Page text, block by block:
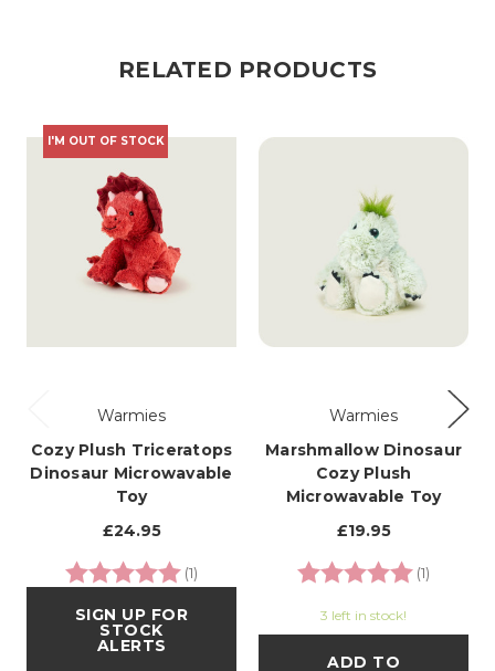
RELATED PRODUCTS
I'M OUT OF STOCK
Warmies
Cozy Plush Triceratops
Dinosaur Microwavable
Toy
£24.95
Rating:
(1) 5.0 out of 5 stars
SIGN UP FOR
STOCK
ALERTS
Warmies
Marshmallow Dinosaur
Cozy Plush
Microwavable Toy
£19.95
Rating:
(1)
3 left in stock!
ADD TO